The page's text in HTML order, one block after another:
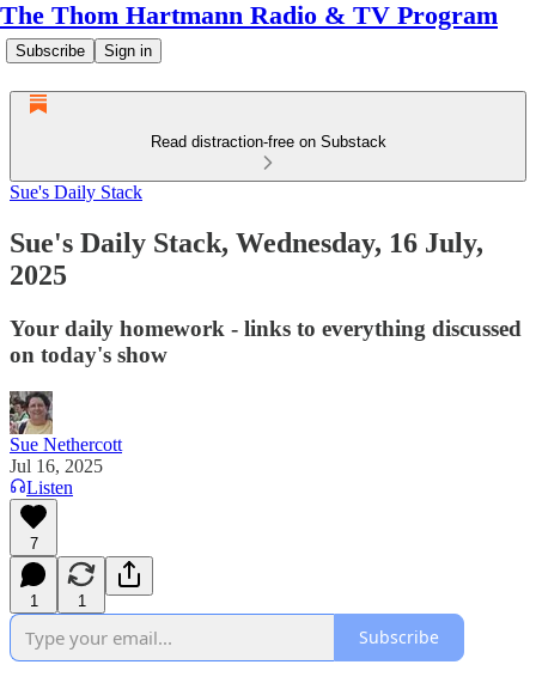
The Thom Hartmann Radio & TV Program
Subscribe Sign in
Read distraction-free on Substack
Sue's Daily Stack
Sue's Daily Stack, Wednesday, 16 July,
2025
Your daily homework - links to everything discussed
on today's show
Sue Nethercott
Jul 16, 2025
Listen
7
1 1
Subscribe